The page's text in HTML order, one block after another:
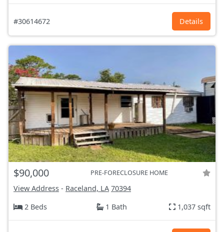
#30614672 Details
$90,000 PRE-FORECLOSURE HOME
View Address - Raceland, LA 70394
2 Beds
1 Bath 1,037 sqft